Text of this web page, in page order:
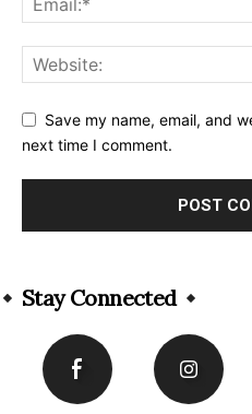
Save my name, email, and
next time I comment.
Stay Connected